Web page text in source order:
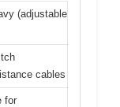
(adjustable
cables
for